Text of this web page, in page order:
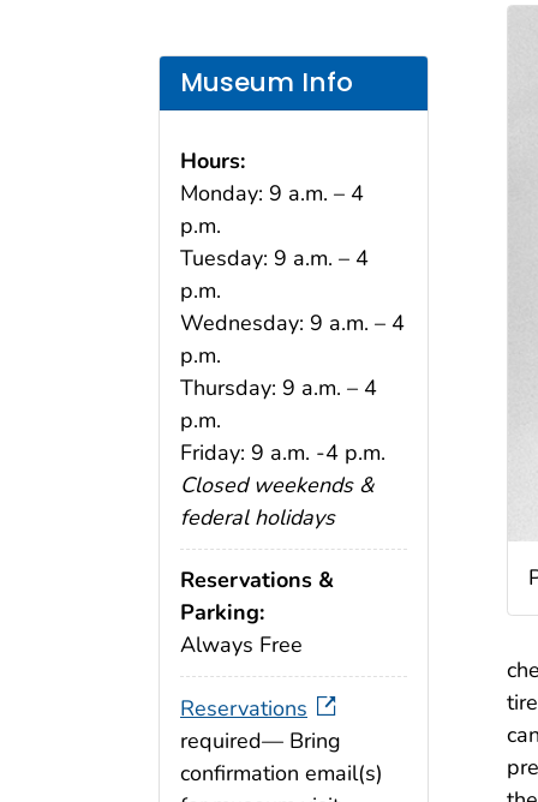
Museum Info
Hours:
Monday: 9 a.m. – 4
p.m.
Tuesday: 9 a.m. – 4
p.m.
Wednesday: 9 a.m. – 4
p.m.
Thursday: 9 a.m. – 4
p.m.
Friday: 9 a.m. -4 p.m.
Closed weekends &
federal holidays
Reservations &
Parking:
Always Free
Reservations
required— Bring
confirmation email(s)